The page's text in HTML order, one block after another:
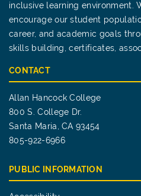
inclusive learning environment.
encourage our student
career, and academic goals
skills building, certificates,
CONTACT
Allan Hancock College
800 S. College Dr.
Santa Maria, CA 93454
805-922-6966
PUBLIC INFORMATION